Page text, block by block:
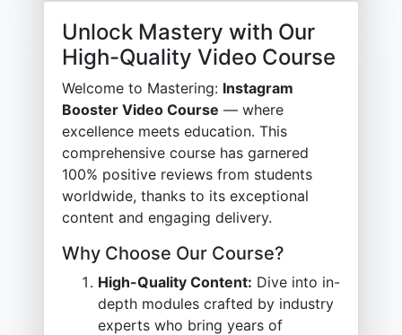
Unlock Mastery with Our
High-Quality Video Course
Welcome to Mastering: Instagram
Booster Video Course — where
excellence meets education. This
comprehensive course has garnered
100% positive reviews from students
worldwide, thanks to its exceptional
content and engaging delivery.
Why Choose Our Course?
High-Quality Content: Dive into in-
depth modules crafted by industry
experts who bring years of